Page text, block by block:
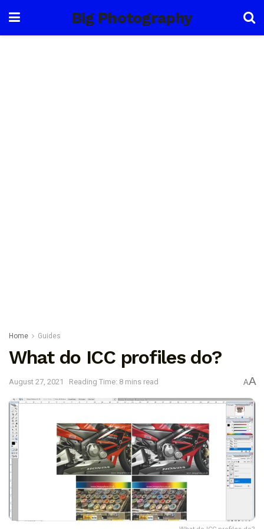
Big Photography
Home Guides
What do ICC profiles do?
August 27, 2021 Reading Time: 8 mins read AA